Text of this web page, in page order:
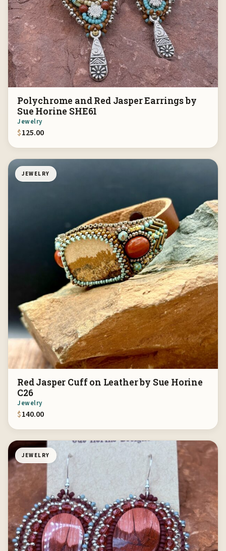
Polychrome and Red Jasper Earrings by
Sue Horine SHE61
Jewelry
$125.00
JEWELRY
Red Jasper Cuff on Leather by Sue Horine
C26
Jewelry
$140.00
JEWELRY